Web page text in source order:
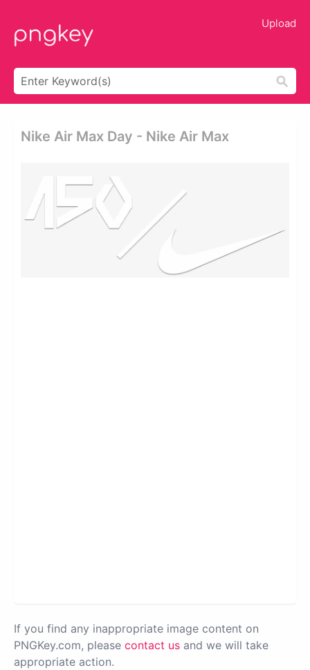
Upload
Nike Air Max Day - Nike Air Max
If you find any inappropriate image content on
PNGKey.com, please contact us and we will take
appropriate action.